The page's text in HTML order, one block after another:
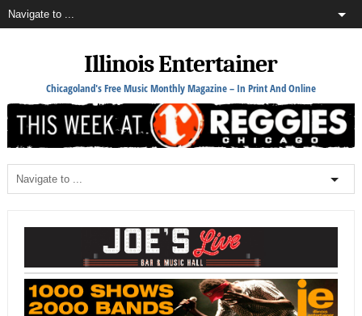
Illinois Entertainer
Chicagoland's Free Music Monthly Magazine – In Print And Online